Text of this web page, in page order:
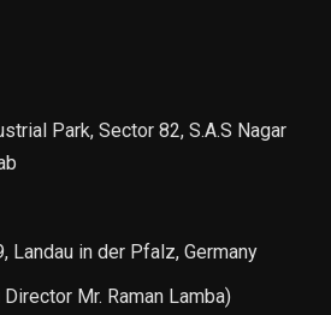
Park, Sector 82, S.A.S Nagar
Landau in der Pfalz, Germany
Mr. Raman Lamba)